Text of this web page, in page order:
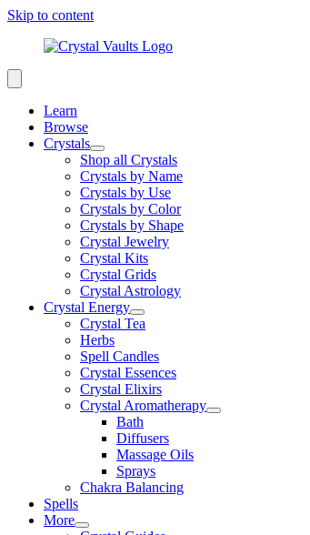
Skip to content
Learn
Browse
Crystals
Shop all Crystals
Crystals by Name
Crystals by Use
Crystals by Color
Crystals by Shape
Crystal Jewelry
Crystal Kits
Crystal Grids
Crystal Astrology
Crystal Energy
Crystal Tea
Herbs
Spell Candles
Crystal Essences
Crystal Elixirs
Crystal Aromatherapy
Bath
Diffusers
Massage Oils
Sprays
Chakra Balancing
Spells
More